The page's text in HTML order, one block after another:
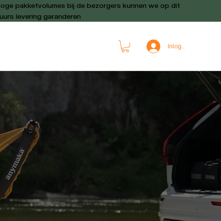
Inloggen
pakketvolumes bij de bezorgers kunnen we op dit
levering garanderen